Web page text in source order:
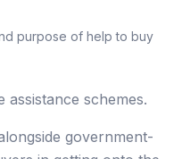
purpose of help to buy
schemes.
government-